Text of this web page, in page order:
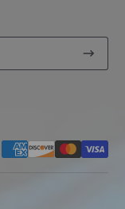
Payment methods